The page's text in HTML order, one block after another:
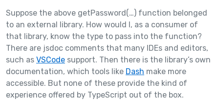
Suppose the above getPassword(…) function belonged
to an external library. How would I, as a consumer of
that library, know the type to pass into the function?
There are jsdoc comments that many IDEs and editors,
such as VSCode support. Then there is the library’s own
documentation, which tools like Dash make more
accessible. But none of these provide the kind of
experience offered by TypeScript out of the box.